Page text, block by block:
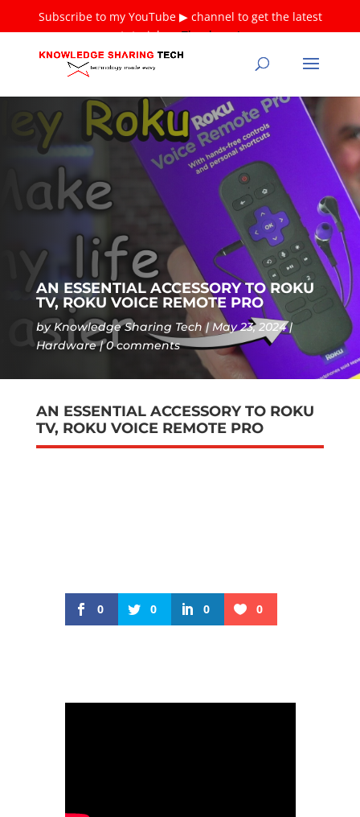
Subscribe to my YouTube ▶ channel to get the latest
tutorials ❤Thank you!
AN ESSENTIAL ACCESSORY TO ROKU
TV, ROKU VOICE REMOTE PRO
byKnowledge Sharing Tech
May 23, 2024
Hardware
0 comments
AN ESSENTIAL ACCESSORY TO ROKU
TV, ROKU VOICE REMOTE PRO
0 0 0 0